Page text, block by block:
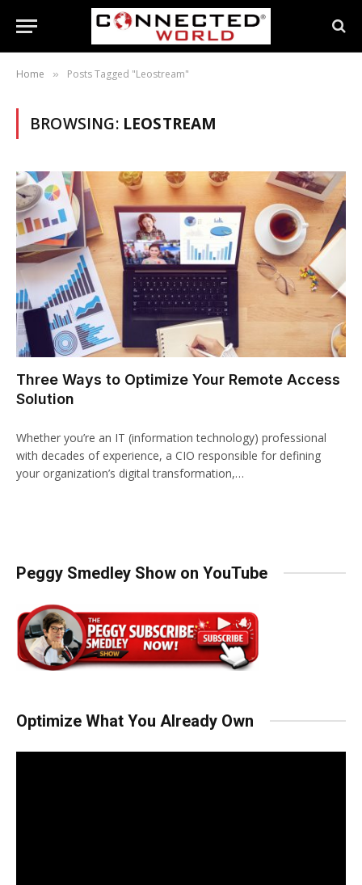
Home » Posts Tagged "Leostream"
BROWSING: LEOSTREAM
Three Ways to Optimize Your Remote Access
Solution
Whether you’re an IT (information technology) professional
with decades of experience, a CIO responsible for defining
your organization’s digital transformation,…
Peggy Smedley Show on YouTube
Optimize What You Already Own